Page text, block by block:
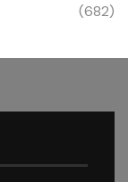
(682)